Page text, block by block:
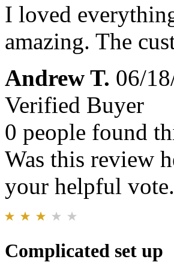
I loved
amazing. The
Andrew T. 06/
Verified Buyer
0 people found
Was this review
your helpful
Complicated set up